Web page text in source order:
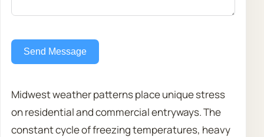
Send Message
Midwest weather patterns place unique stress
on residential and commercial entryways. The
constant cycle of freezing temperatures, heavy